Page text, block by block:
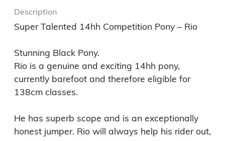
Description
Super Talented 14hh Competition Pony – Rio
Stunning Black Pony.
Rio is a genuine and exciting 14hh pony,
currently barefoot and therefore eligible for
138cm classes.
He has superb scope and is an exceptionally
honest jumper. Rio will always help his rider out,